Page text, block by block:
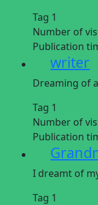
Tag 1
Number of
Publication
writer
Dreaming of
Tag 1
Number of
Publication
I dreamt of
Tag 1